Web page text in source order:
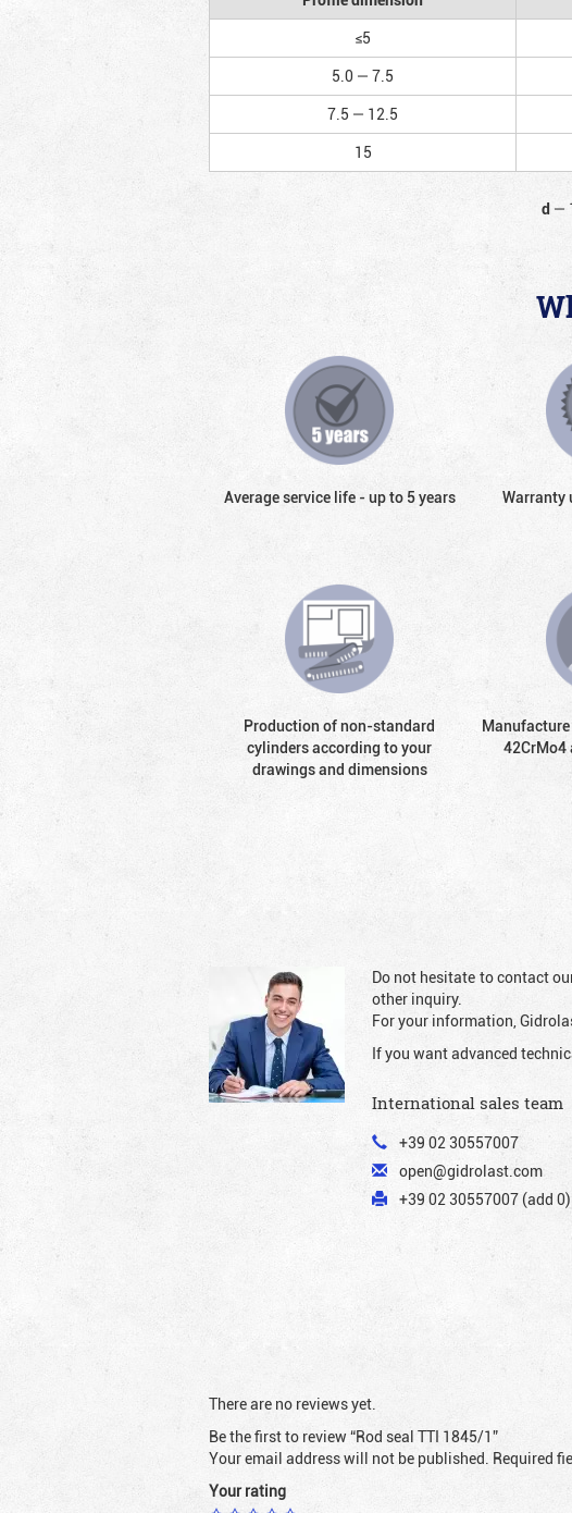
≤5
5.0 — 7.5
7.5 — 12.5
15
d —
Average service life - up to 5 years Warranty
Production of non-standard
cylinders according to your
drawings and dimensions
42CrMo4
Do not hesitate to contact
other inquiry.
For your information,
If you want advanced
International sales team
+39 02 30557007
open@gidrolast.com
+39 02 30557007 (add 0)
There are no reviews yet.
Be the first to review “Rod seal TTI 1845/1”
Your email address will not be published. Required
Your rating